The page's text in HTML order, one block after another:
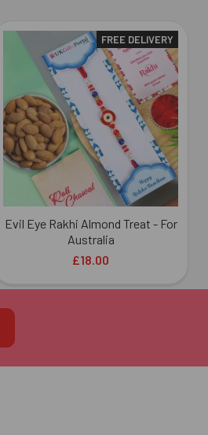
FREE DELIVERY
Evil Eye Rakhi Almond Treat - For
Australia
£18.00